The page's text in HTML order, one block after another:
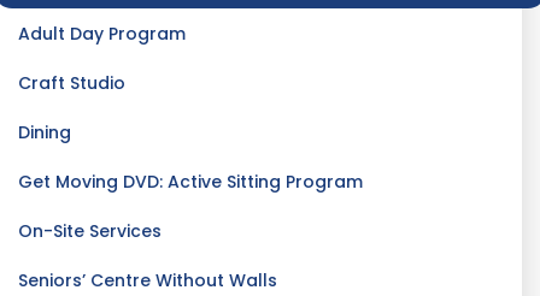
Adult Day Program
Craft Studio
Dining
Get Moving DVD: Active Sitting Program
On-Site Services
Seniors’ Centre Without Walls